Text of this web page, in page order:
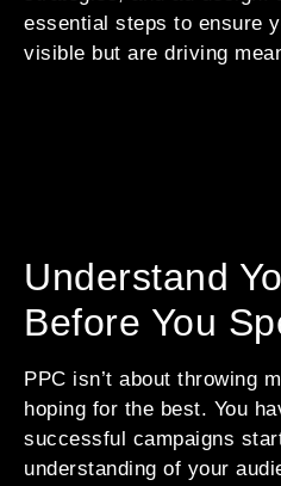
essential steps to ensure
visible but are driving
Understand
Before You
PPC isn’t about throwing
hoping for the best. You
successful campaigns
understanding of your